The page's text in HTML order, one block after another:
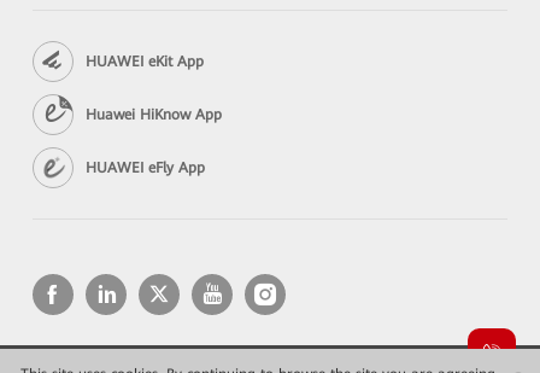
HUAWEI eKit App
Huawei HiKnow App
HUAWEI eFly App